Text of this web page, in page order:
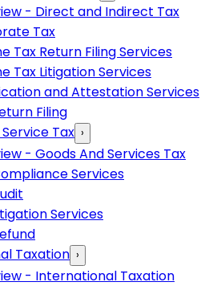
- Direct and Indirect Tax
Tax
Tax Return Filing Services
Tax Litigation Services
and Attestation Services
Filing
Tax ›
- Goods And Services Tax
Services
Services
Taxation ›
- International Taxation